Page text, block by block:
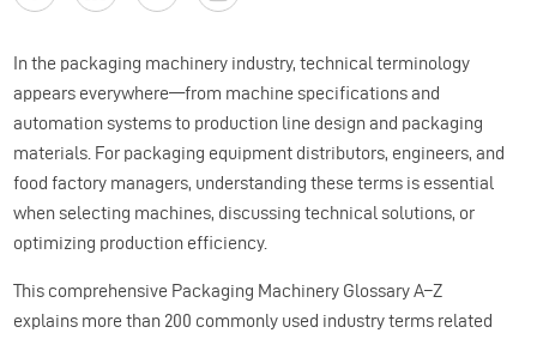
In the packaging machinery industry, technical terminology
appears everywhere—from machine specifications and
automation systems to production line design and packaging
materials. For packaging equipment distributors, engineers, and
food factory managers, understanding these terms is essential
when selecting machines, discussing technical solutions, or
optimizing production efficiency.
This comprehensive Packaging Machinery Glossary A–Z
explains more than 200 commonly used industry terms related